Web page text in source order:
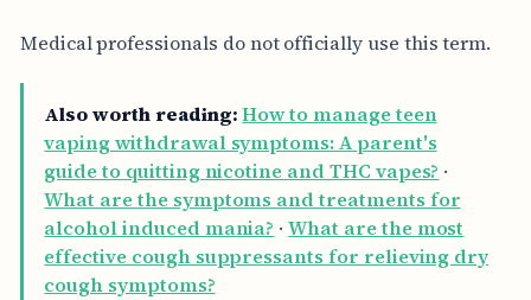
Medical professionals do not officially use this term.
Also worth reading: How to manage teen
vaping withdrawal symptoms: A parent's
guide to quitting nicotine and THC vapes? ·
What are the symptoms and treatments for
alcohol induced mania? ·What are the most
effective cough suppressants for relieving dry
cough symptoms?